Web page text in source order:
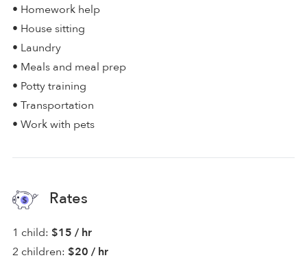
• Homework help
• House sitting
• Laundry
• Meals and meal prep
• Potty training
• Transportation
• Work with pets
Rates
1 child: $15 / hr
2 children: $20 / hr